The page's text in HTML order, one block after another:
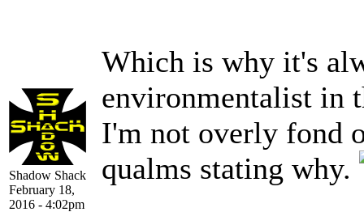
Shadow Shack
February 18,
2016 - 4:02pm
Which is why it's
environmentalist in
I'm not overly fond
qualms stating why.